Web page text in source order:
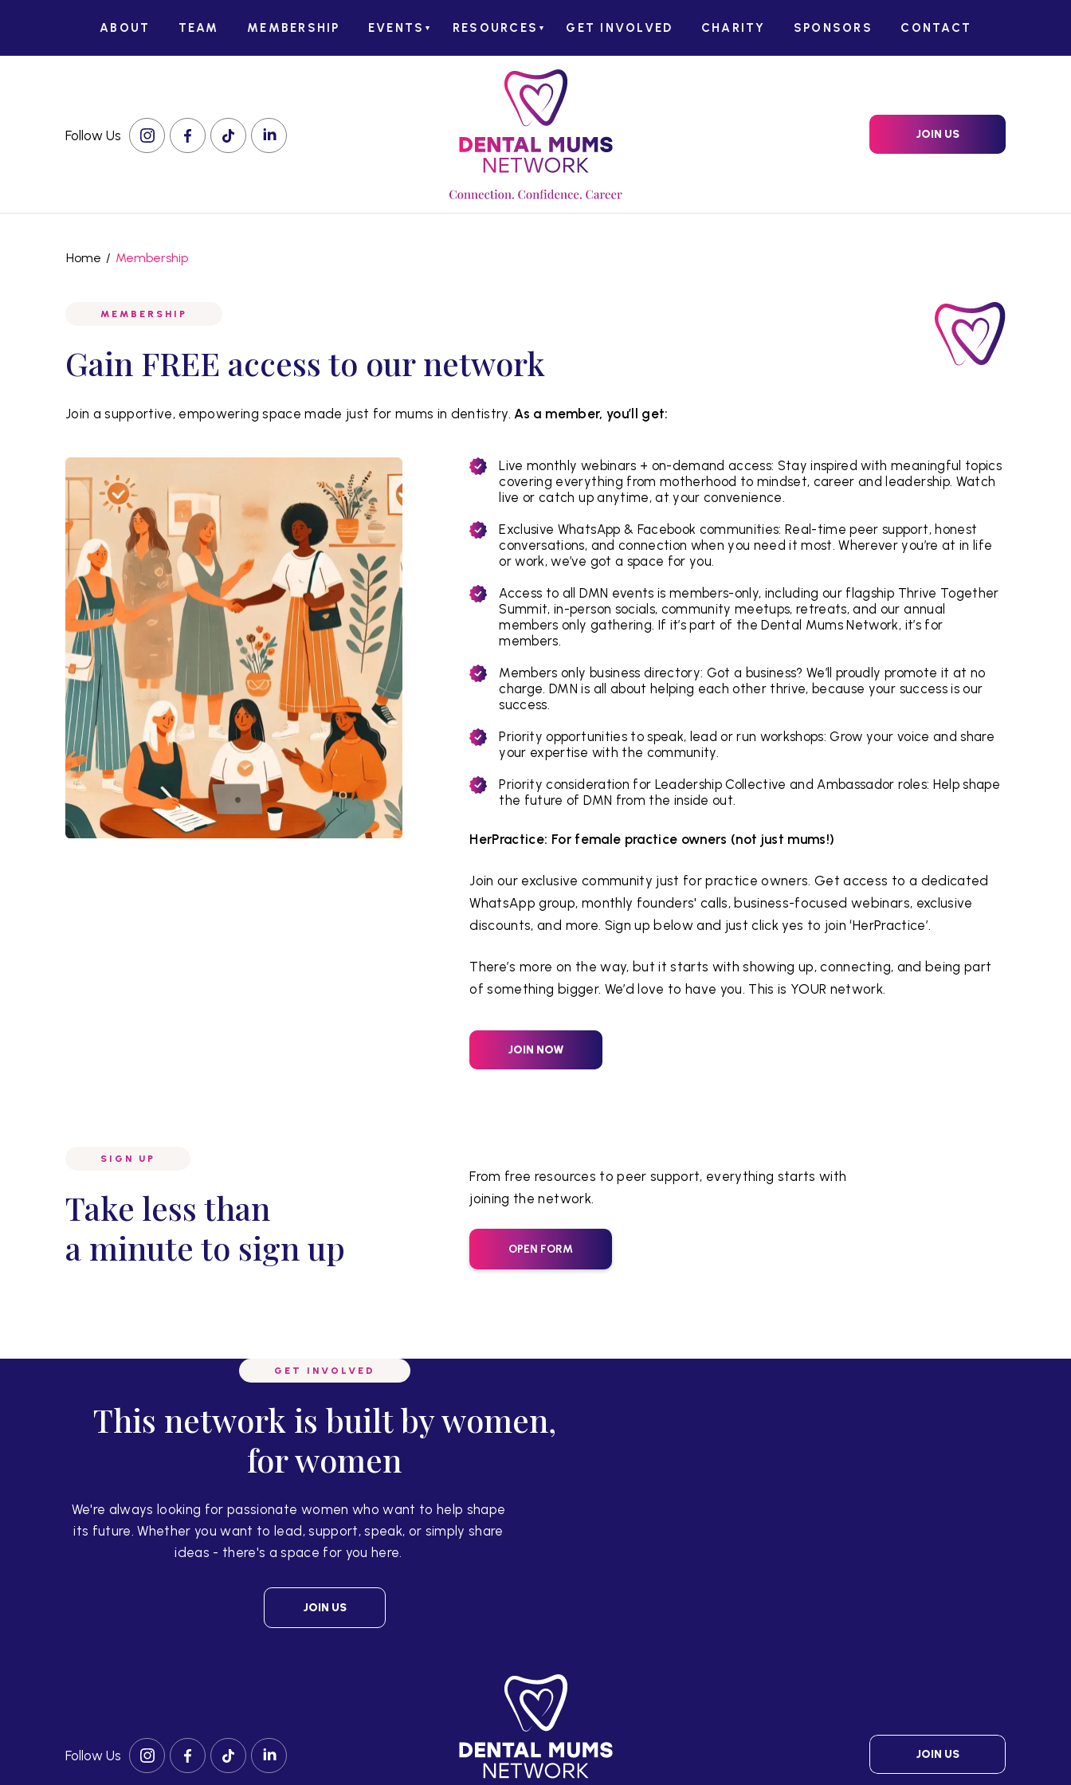
ABOUT TEAM MEMBERSHIP EVENTS RESOURCES GET INVOLVED CHARITY SPONSORS CONTACT
Follow Us JOIN US
Home / Membership
MEMBERSHIP
Gain FREE access to our network
Join a supportive, empowering space made just for mums in dentistry.As a member, you’ll get:
Live monthly webinars + on-demand access: Stay inspired with meaningful topics
covering everything from motherhood to mindset, career and leadership. Watch
live or catch up anytime, at your convenience.
Exclusive WhatsApp & Facebook communities: Real-time peer support, honest
conversations, and connection when you need it most. Wherever you’re at in life
or work, we’ve got a space for you.
Access to all DMN events is members-only, including our flagship Thrive Together
Summit, in-person socials, community meetups, retreats, and our annual
members only gathering. If it’s part of the Dental Mums Network, it’s for
members.
Members only business directory: Got a business? We’ll proudly promote it at no
charge. DMN is all about helping each other thrive, because your success is our
success.
Priority opportunities to speak, lead or run workshops: Grow your voice and share
your expertise with the community.
Priority consideration for Leadership Collective and Ambassador roles: Help shape
the future of DMN from the inside out.
HerPractice: For female practice owners (not just mums!)
Join our exclusive community just for practice owners. Get access to a dedicated
WhatsApp group, monthly founders' calls, business-focused webinars, exclusive
discounts, and more. Sign up below and just click yes to join ‘HerPractice’.
There’s more on the way, but it starts with showing up, connecting, and being part
of something bigger. We’d love to have you. This is YOUR network.
JOIN NOW
SIGN UP
Take less than
a minute to sign up
From free resources to peer support, everything starts with
joining the network.
OPEN FORM
GET INVOLVED
This network is built by women,
for women
We're always looking for passionate women who want to help shape
its future. Whether you want to lead, support, speak, or simply share
ideas - there's a space for you here.
JOIN US
Follow Us JOIN US